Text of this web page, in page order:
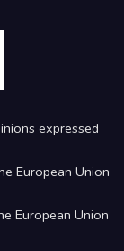
expressed
European Union
European Union